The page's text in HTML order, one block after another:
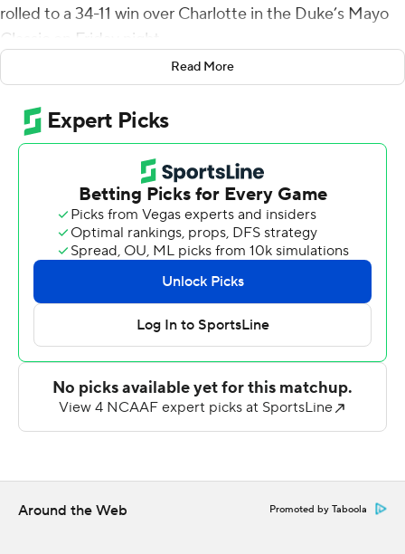
rolled to a 34-11 win over Charlotte in the Duke’s Mayo
Classic on Friday night.
The game marked Appalachian State's Dowell Loggains'
first game as a head coach at any level.
After the 49ers took a 3-0 lead on Liam Boyd's 42-yard
first-quarter field goal, the Mountaineers rolled off 27
straight points to make it 27-3 to start the fourth
Dubinion capped an 81-yard, nine-play drive with a 2-
yard TD run and Swann sandwiched a 10-yard pass to
Jaden Barnes and a 19-yard strike to Kanen Hamlett
around Dominic De Freitas' field goals from 47- and 35-
yards out. Swann's final touchdown, a 1-yard toss to Alex
Sanchez, capped the scoring.
Swann was 31-of-46 passing for 368 yards and Barnes
rolled to 586 yards of offense while holding the 49ers to
just 218.
Read More
Around the Web Promoted by Taboola